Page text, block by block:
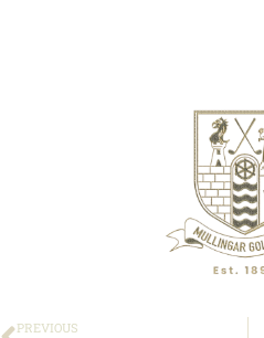
PREVIOUS